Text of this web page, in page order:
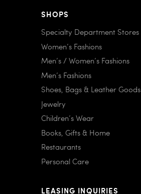
SHOPS
Specialty Department Stores
Women’s Fashions
Men’s / Women’s Fashions
Men’s Fashions
Shoes, Bags & Leather Goods
Jewelry
Children’s Wear
Books, Gifts & Home
Restaurants
Personal Care
LEASING INQUIRIES